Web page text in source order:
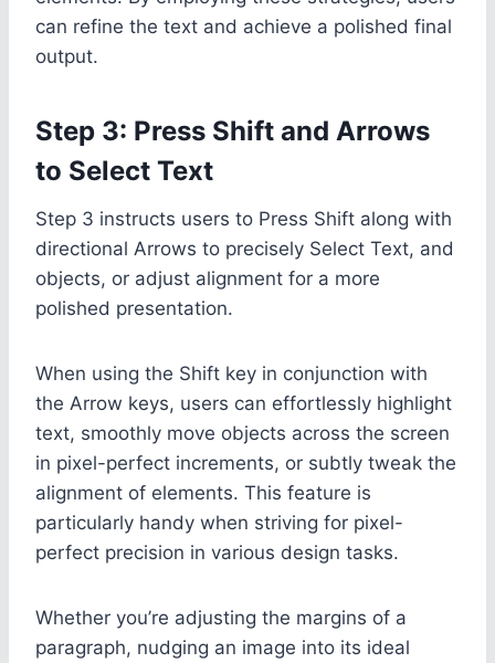
can refine the text and achieve a polished final
output.
Step 3: Press Shift and Arrows
to Select Text
Step 3 instructs users to Press Shift along with
directional Arrows to precisely Select Text, and
objects, or adjust alignment for a more
polished presentation.
When using the Shift key in conjunction with
the Arrow keys, users can effortlessly highlight
text, smoothly move objects across the screen
in pixel-perfect increments, or subtly tweak the
alignment of elements. This feature is
particularly handy when striving for pixel-
perfect precision in various design tasks.
Whether you’re adjusting the margins of a
paragraph, nudging an image into its ideal